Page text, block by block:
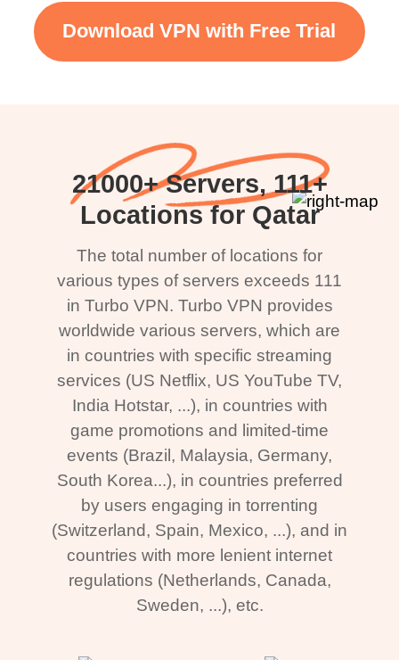
Download VPN with Free Trial
21000+ Servers, 111+
Locations for Qatar
The total number of locations for
various types of servers exceeds 111
in Turbo VPN. Turbo VPN provides
worldwide various servers, which are
in countries with specific streaming
services (US Netflix, US YouTube TV,
India Hotstar, ...), in countries with
game promotions and limited-time
events (Brazil, Malaysia, Germany,
South Korea...), in countries preferred
by users engaging in torrenting
(Switzerland, Spain, Mexico, ...), and in
countries with more lenient internet
regulations (Netherlands, Canada,
Sweden, ...), etc.